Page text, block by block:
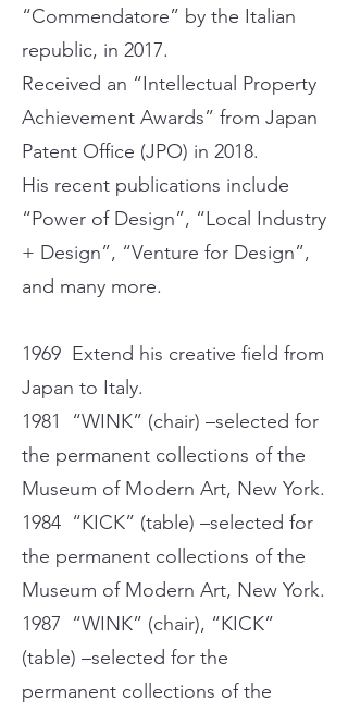
“Commendatore” by the Italian
republic, in 2017.
Received an “Intellectual Property
Achievement Awards” from Japan
Patent Office (JPO) in 2018.
His recent publications include
“Power of Design”, “Local Industry
+ Design”, “Venture for Design”,
and many more.
1969 Extend his creative field from
Japan to Italy.
1981 “WINK” (chair) –selected for
the permanent collections of the
Museum of Modern Art, New York.
1984 “KICK” (table) –selected for
the permanent collections of the
Museum of Modern Art, New York.
1987 “WINK” (chair), “KICK”
(table) –selected for the
permanent collections of the